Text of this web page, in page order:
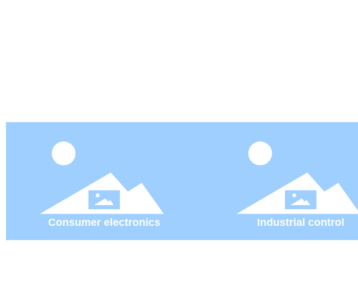
Consumer electronics Industrial control